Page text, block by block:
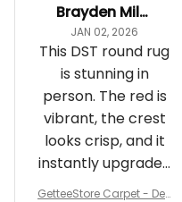
Brayden Millick
JAN 02, 2026
This DST round rug
is stunning in
person. The red is
vibrant, the crest
looks crisp, and it
instantly upgraded
my living room.
GetteeStore Carpet - Delt